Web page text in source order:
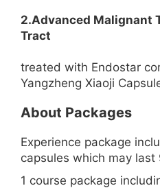
2.Advanced Malignant
Tract
treated with Endostar
Yangzheng Xiaoji
About Packages
Experience package
capsules which may last
1 course package